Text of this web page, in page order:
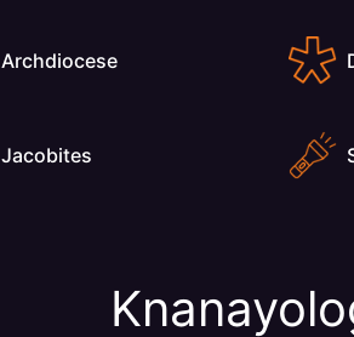
Archdiocese
Jacobites